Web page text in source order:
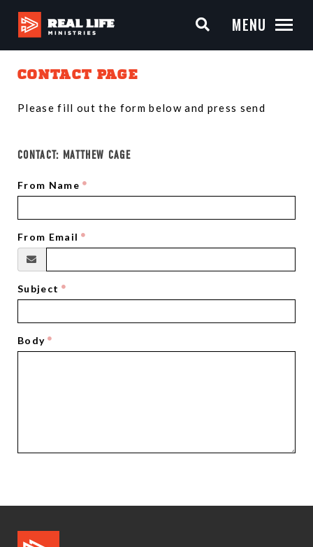
MENU
CONTACT PAGE
Please fill out the form below and press send
CONTACT: MATTHEW CAGE
From Name
From Email
Subject
Body